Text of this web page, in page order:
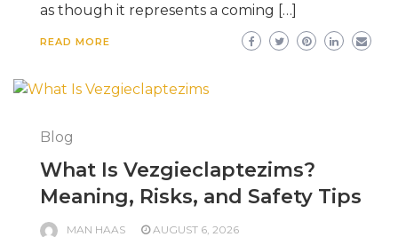
as though it represents a coming […]
READ MORE
Blog
What Is Vezgieclaptezims?
Meaning, Risks, and Safety Tips
MAN HAAS AUGUST 6, 2026